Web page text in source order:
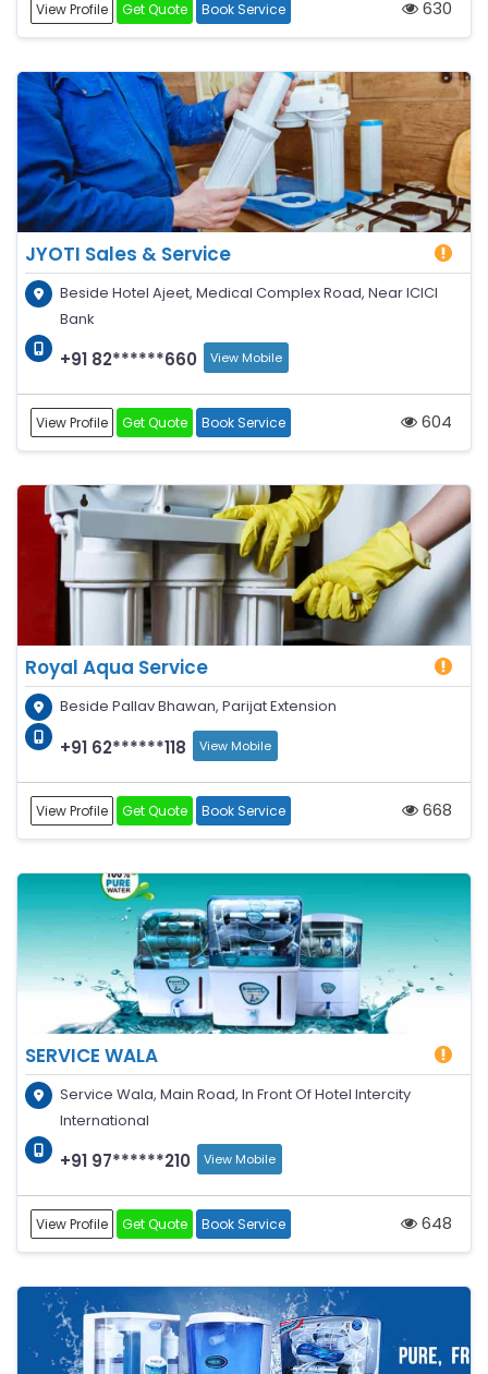
View Profile Get Quote Book Service 630
JYOTI Sales & Service
Beside Hotel Ajeet, Medical Complex Road, Near ICICI
Bank
+91 82******660 View Mobile
View Profile Get Quote Book Service 604
Royal Aqua Service
Beside Pallav Bhawan, Parijat Extension
+91 62******118 View Mobile
View Profile Get Quote Book Service 668
SERVICE WALA
Service Wala, Main Road, In Front Of Hotel Intercity
International
+91 97******210 View Mobile
View Profile Get Quote Book Service 648